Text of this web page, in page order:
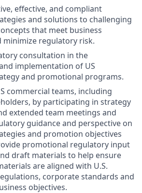
effective, and compliant
and solutions to challenging
that meet business
minimize regulatory risk.
consultation in the
implementation of US
and promotional programs.
commercial teams, including
by participating in strategy
extended team meetings and
guidance and perspective on
and promotion objectives
promotional regulatory input
draft materials to help ensure
are aligned with U.S.
corporate standards and
objectives.